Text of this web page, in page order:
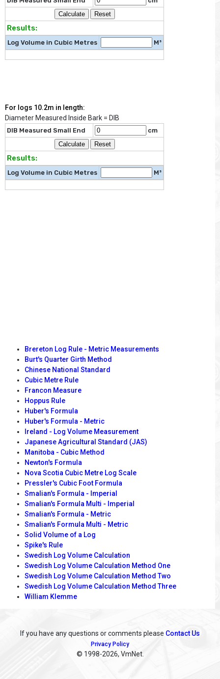
Results:
Log Volume in Cubic Metres M³
For logs 10.2m in length:
Diameter Measured Inside Bark = DIB
DIB Measured Small End cm
Results:
Log Volume in Cubic Metres M³
Brereton Log Rule - Metric Measurements
Burt's Quarter Girth Method
Chinese National Standard
Cubic Metre Rule
Francon Measure
Hoppus Rule
Huber's Formula
Huber's Formula - Metric
Ireland - Log Volume Measurement
Japanese Agricultural Standard (JAS)
Manitoba - Cubic Method
Newton's Formula
Nova Scotia Cubic Metre Log Scale
Pressler's Cubic Foot Formula
Smalian's Formula - Imperial
Smalian's Formula Multi - Imperial
Smalian's Formula - Metric
Smalian's Formula Multi - Metric
Solid Volume of a Log
Spike's Rule
Swedish Log Volume Calculation
Swedish Log Volume Calculation Method One
Swedish Log Volume Calculation Method Two
Swedish Log Volume Calculation Method Three
William Klemme
If you have any questions or comments please Contact Us
Privacy Policy
© 1998-2026, VmNet.